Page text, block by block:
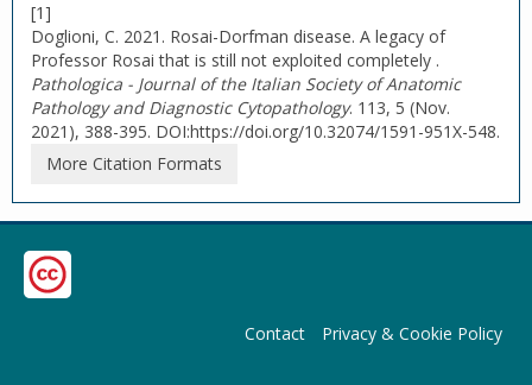
[1]
Doglioni, C. 2021. Rosai-Dorfman disease. A legacy of
Professor Rosai that is still not exploited completely .
Pathologica - Journal of the Italian Society of Anatomic
Pathology and Diagnostic Cytopathology. 113, 5 (Nov.
2021), 388-395. DOI:https://doi.org/10.32074/1591-951X-548.
More Citation Formats
Contact Privacy & Cookie Policy